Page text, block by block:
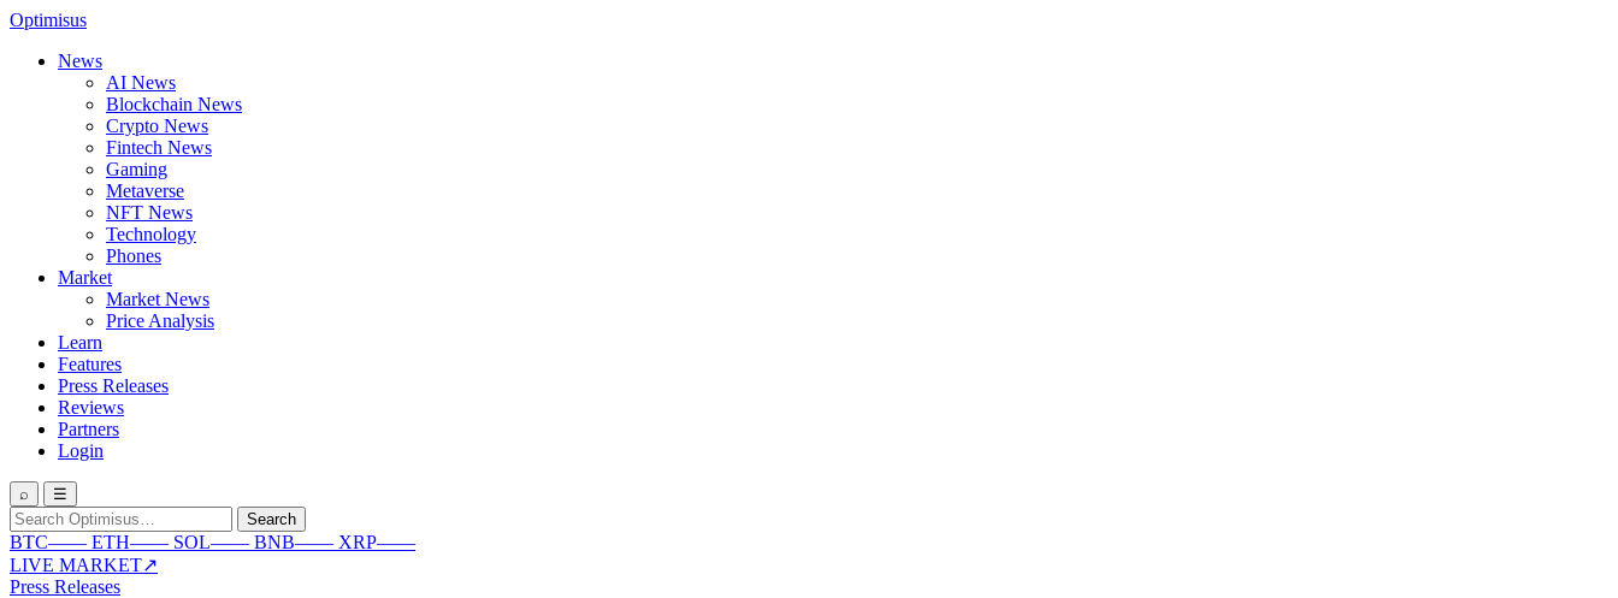
Optimisus
News
AI News
Blockchain News
Crypto News
Fintech News
Gaming
Metaverse
NFT News
Technology
Phones
Market
Market News
Price Analysis
Learn
Features
Press Releases
Reviews
Partners
Login
⌕ ☰
Search
for:
Search
BTC—— ETH—— SOL—— BNB—— XRP——
LIVE MARKET↗
Press Releases